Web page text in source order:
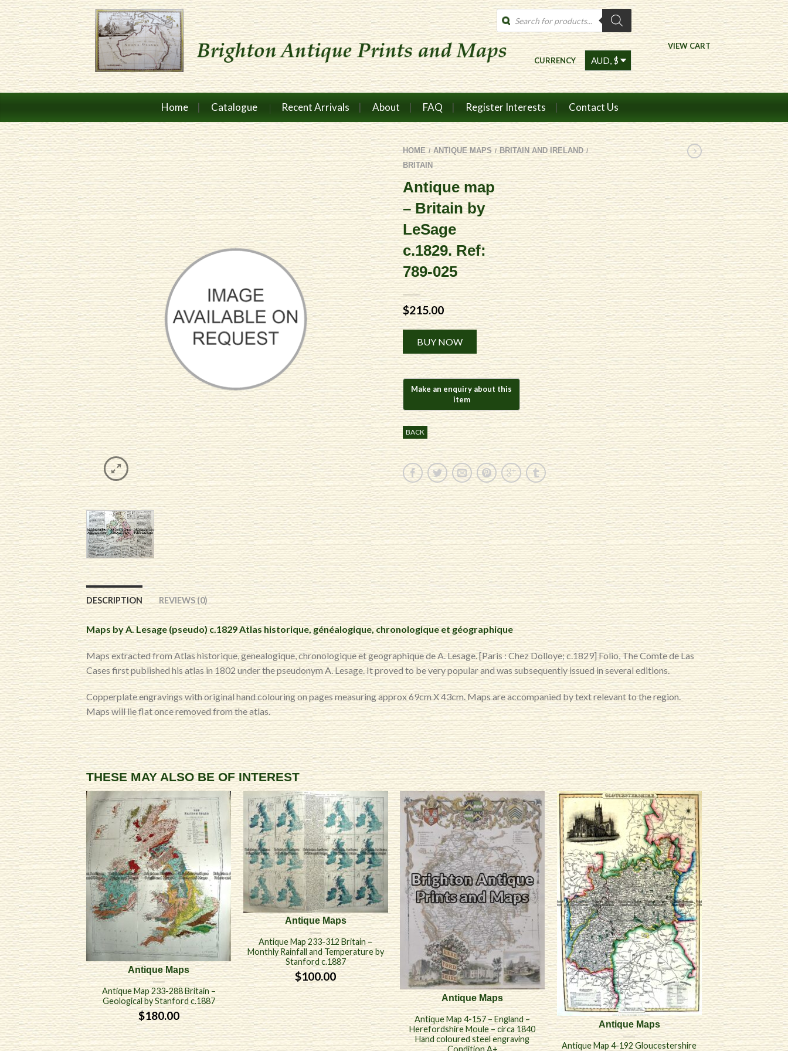
Products
search
VIEW CART
CURRENCY
Home Catalogue Recent Arrivals About FAQ Register Interests Contact Us
HOME / ANTIQUE MAPS / BRITAIN AND IRELAND /
BRITAIN
Antique map
– Britain by
LeSage
c.1829. Ref:
789-025
$215.00
BUY NOW
Alternative:
BACK
DESCRIPTION REVIEWS (0)
Maps by A. Lesage (pseudo) c.1829 Atlas historique, généalogique, chronologique et géographique
Maps extracted from Atlas historique, genealogique, chronologique et geographique de A. Lesage. [Paris : Chez Dolloye; c.1829] Folio, The Comte de Las
Cases first published his atlas in 1802 under the pseudonym A. Lesage. It proved to be very popular and was subsequently issued in several editions.
Copperplate engravings with original hand colouring on pages measuring approx 69cm X 43cm. Maps are accompanied by text relevant to the region.
Maps will lie flat once removed from the atlas.
THESE MAY ALSO BE OF INTEREST
Antique Maps
Antique Map 233-288 Britain –
Geological by Stanford c.1887
$180.00
Antique Maps
Antique Map 233-312 Britain –
Monthly Rainfall and Temperature by
Stanford c.1887
$100.00
Antique Maps
Antique Map 4-157 – England –
Herefordshire Moule – circa 1840
Hand coloured steel engraving
Condition A+
Antique Maps
Antique Map 4-192 Gloucestershire